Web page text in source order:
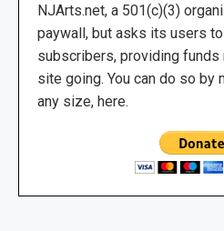
NJArts.net, a 501(c)(3)
paywall, but asks its users
subscribers, providing funds
site going. You can do so by
any size, here.